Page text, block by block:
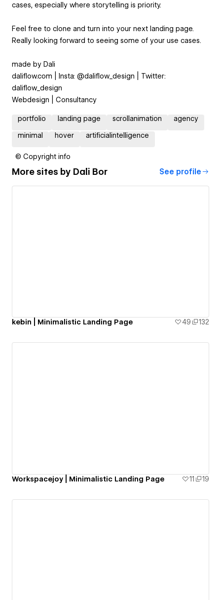
cases, especially where storytelling is priority.
Feel free to clone and turn into your next landing page.
Really looking forward to seeing some of your use cases.
made by Dali
daliflow.com | Insta: @daliflow_design | Twitter:
daliflow_design
Webdesign | Consultancy
portfolio landing page scrollanimation agency
minimal hover artificialintelligence
© Copyright info
More sites by Dali Bor See profile
kebin | Minimalistic Landing Page 49 132
Workspacejoy | Minimalistic Landing Page 11 19